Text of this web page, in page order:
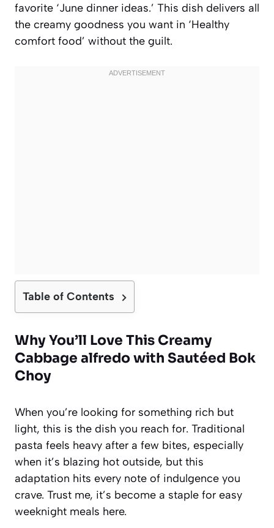
favorite ‘June dinner ideas.’ This dish delivers all
the creamy goodness you want in ‘Healthy
comfort food’ without the guilt.
Table of Contents
Why You’ll Love This Creamy
Cabbage alfredo with Sautéed Bok
Choy
When you’re looking for something rich but
light, this is the dish you reach for. Traditional
pasta feels heavy after a few bites, especially
when it’s blazing hot outside, but this
adaptation hits every note of indulgence you
crave. Trust me, it’s become a staple for easy
weeknight meals here.